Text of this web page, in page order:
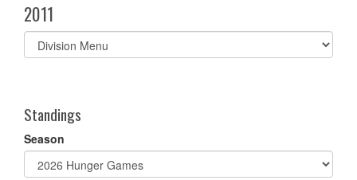
2011
Select
list(select
Standings
Season